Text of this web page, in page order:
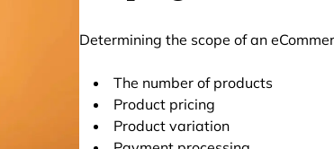
Determining the scope of an
The number of products
Product pricing
Product variation